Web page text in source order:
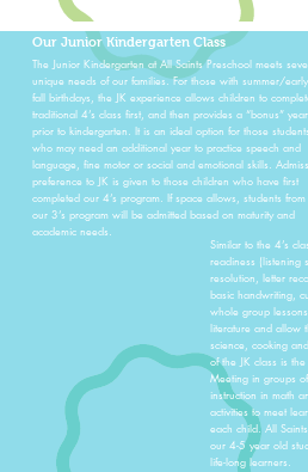
Our Junior Kindergarten Class
The Junior Kindergarten at All Saints Preschool meets
unique needs of our families. For those with summer/early
fall birthdays, the JK experience allows children to
traditional 4’s class first, and then provides a “bonus” year
prior to kindergarten. It is an ideal option for those students
who may need an additional year to practice speech and
language, fine motor or social and emotional skills.
preference to JK is given to those children who have first
completed our 4’s program. If space allows, students from
our 3’s program will be admitted based on maturity and
academic needs.
Similar to the 4’s
readiness (listening
resolution, letter
basic handwriting,
whole group
literature and allow
science, cooking
of the JK class is
Meeting in groups
instruction in math
activities to meet
each child. All
our 4-5 year old
life-long learners.